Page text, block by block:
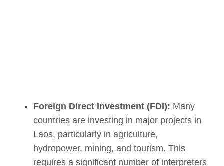
Foreign Direct Investment (FDI): Many
countries are investing in major projects in
Laos, particularly in agriculture,
hydropower, mining, and tourism. This
requires a significant number of interpreters